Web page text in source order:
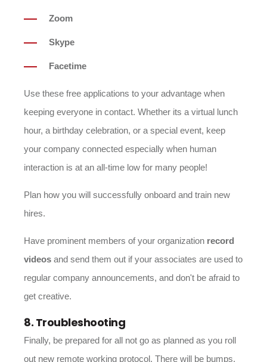
Zoom
Skype
Facetime
Use these free applications to your advantage when
keeping everyone in contact. Whether its a virtual lunch
hour, a birthday celebration, or a special event, keep
your company connected especially when human
interaction is at an all-time low for many people!
Plan how you will successfully onboard and train new
hires.
Have prominent members of your organization record
videos and send them out if your associates are used to
regular company announcements, and don't be afraid to
get creative.
8. Troubleshooting
Finally, be prepared for all not go as planned as you roll
out new remote working protocol. There will be bumps,